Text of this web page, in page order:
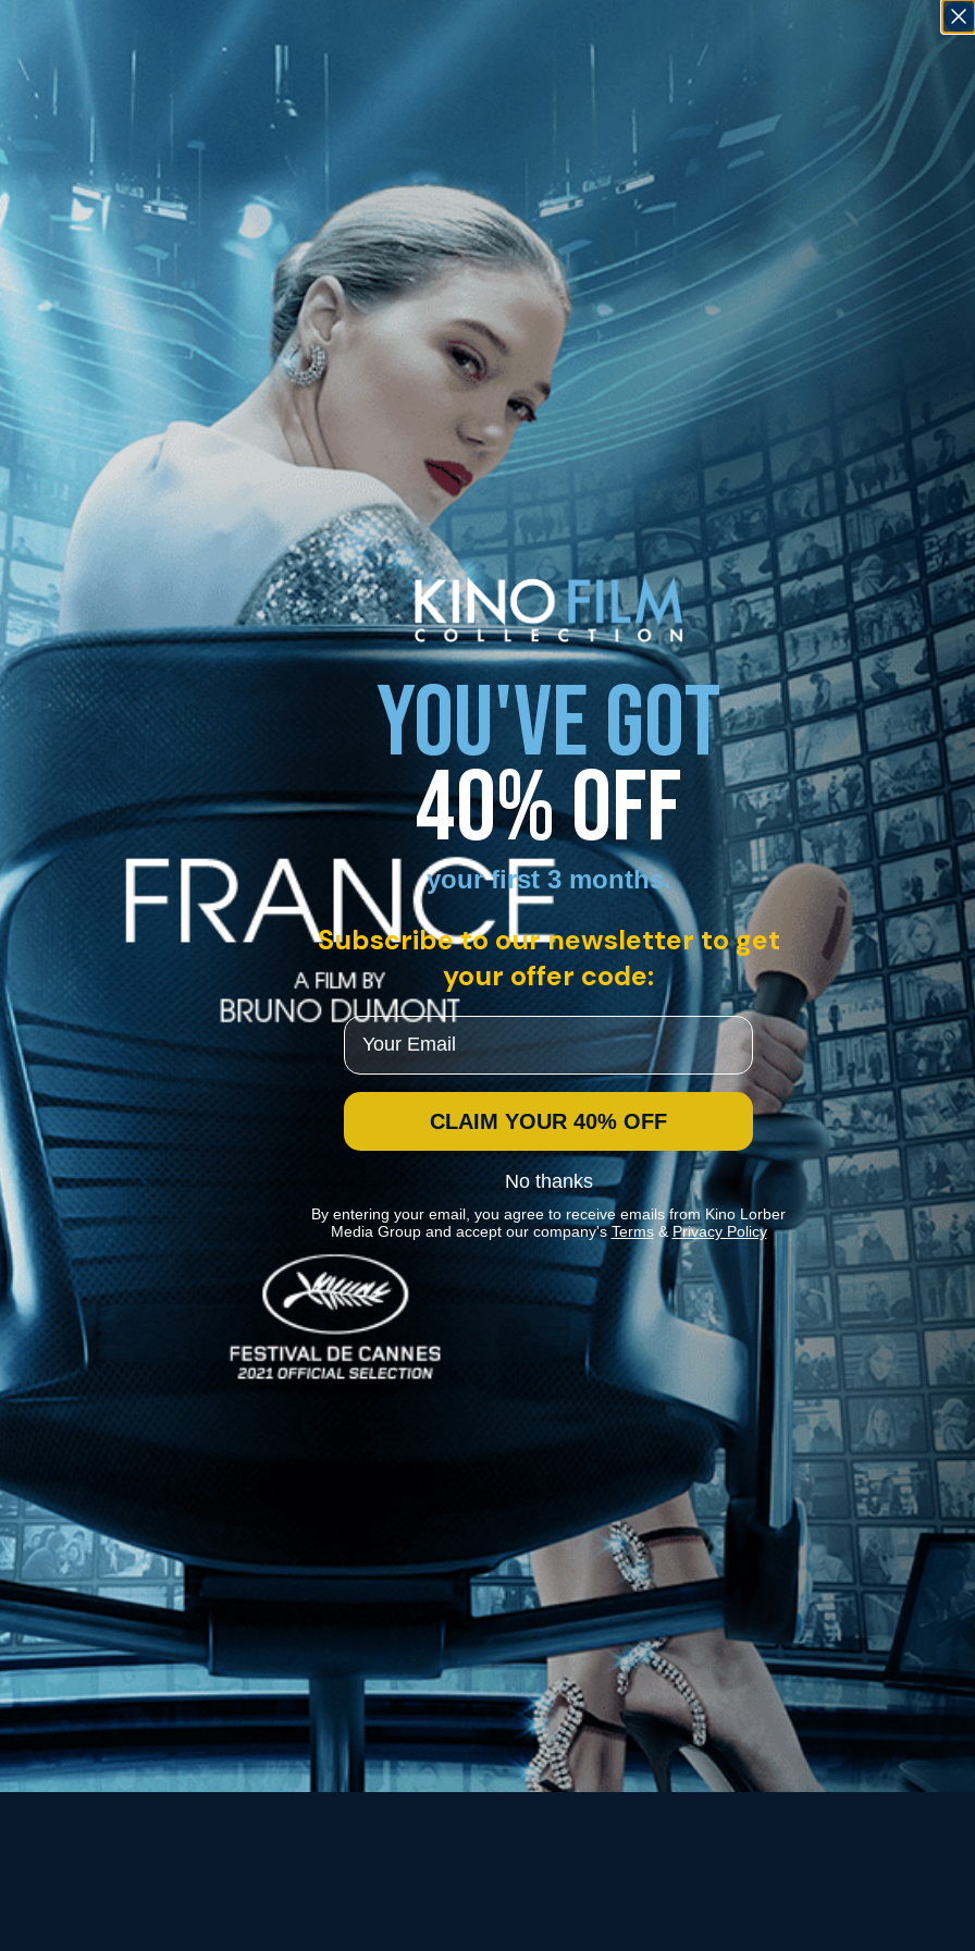
1 - 1 of 1 Result For:[Philippe Faucon
News
Kino Lorber
MHzChoice
Help
Contact
FAQs
Stay In Touch
Join our Mailing List
Get the Kino Film
Collection Newsletter!
Enter First Name
Enter Last Name
Email
YOU'VE GOT
40% OFF
your first 3 months.
Subscribe to our newsletter to get
your offer code:
Email
CLAIM YOUR 40% OFF
No thanks
By entering your email, you agree to receive emails from Kino Lorber
Media Group and accept our company's Terms&Privacy Policy